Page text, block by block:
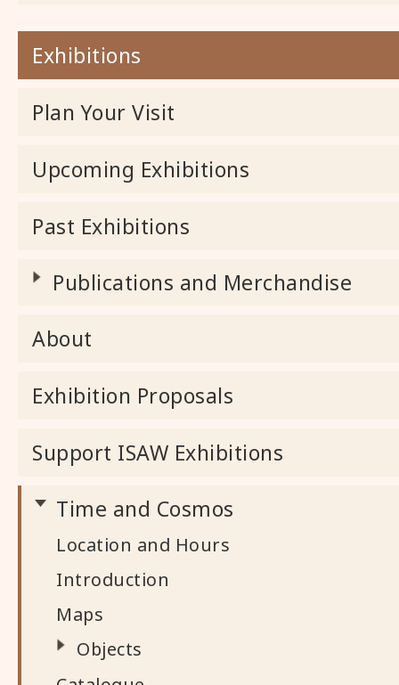
Exhibitions
Plan Your Visit
Upcoming Exhibitions
Past Exhibitions
Publications and Merchandise
About
Exhibition Proposals
Support ISAW Exhibitions
Time and Cosmos
Location and Hours
Introduction
Maps
Objects